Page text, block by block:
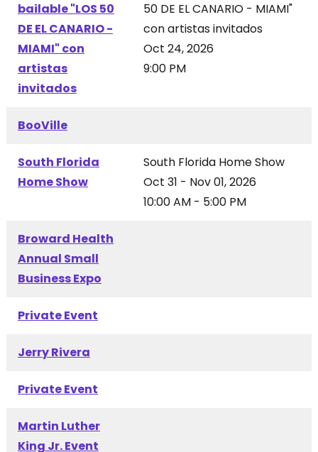
bailable "LOS 50
DE EL CANARIO -
MIAMI" con
artistas
invitados
50 DE EL CANARIO - MIAMI"
con artistas invitados
Oct 24, 2026
9:00 PM
BooVille
South Florida
Home Show
South Florida Home Show
Oct 31 - Nov 01, 2026
10:00 AM - 5:00 PM
Broward Health
Annual Small
Business Expo
Private Event
Jerry Rivera
Private Event
Martin Luther
King Jr. Event